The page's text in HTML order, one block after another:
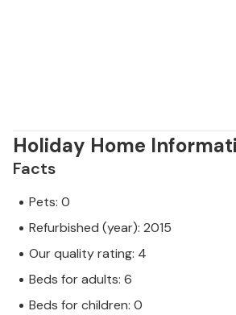
Holiday Home
Facts
Pets: 0
Refurbished (year): 2015
Our quality rating: 4
Beds for adults: 6
Beds for children: 0